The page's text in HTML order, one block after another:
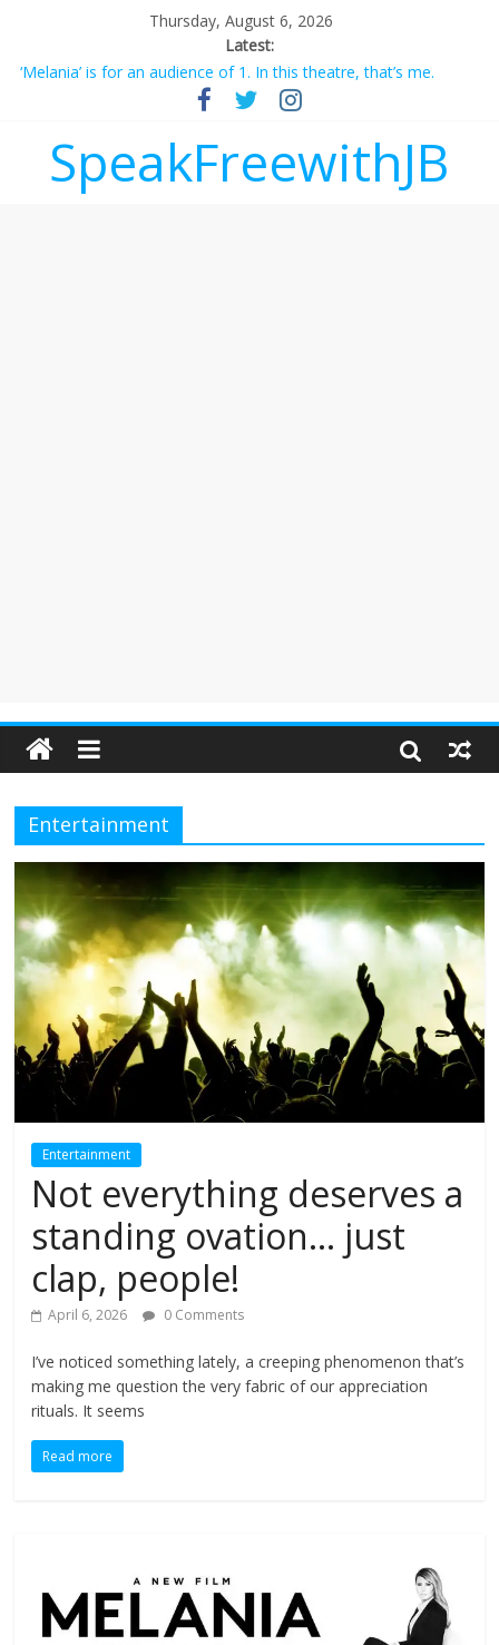
Thursday, August 6, 2026
Latest:
‘Melania’ is for an audience of 1. In this theatre, that’s me.
Seriously. Nobody else is here.
Does society really care about travel to the moon?
Not everything deserves a standing ovation… just clap, people!
Why should I tip a contractor setting their own rates?
‘Love languages’: neediness with a side of trendy terminology
SpeakFreewithJB
Entertainment
Entertainment
Not everything deserves a
standing ovation… just
clap, people!
April 6, 2026 0 Comments
I’ve noticed something lately, a creeping phenomenon that’s
making me question the very fabric of our appreciation
rituals. It seems
Read more